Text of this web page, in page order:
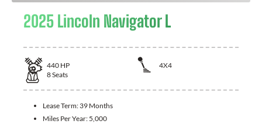
2025 Lincoln Navigator L
440 HP
4X4
8Seats
Lease Term: 39 Months
Miles Per Year: 5,000